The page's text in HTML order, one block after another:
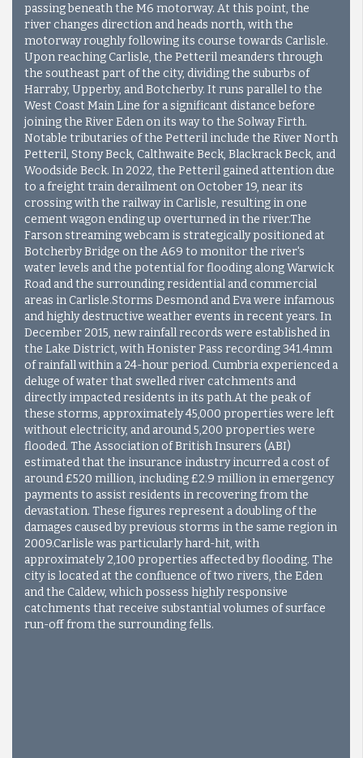
passing beneath the M6 motorway. At this point, the
river changes direction and heads north, with the
motorway roughly following its course towards Carlisle.
Upon reaching Carlisle, the Petteril meanders through
the southeast part of the city, dividing the suburbs of
Harraby, Upperby, and Botcherby. It runs parallel to the
West Coast Main Line for a significant distance before
joining the River Eden on its way to the Solway Firth.
Notable tributaries of the Petteril include the River North
Petteril, Stony Beck, Calthwaite Beck, Blackrack Beck, and
Woodside Beck. In 2022, the Petteril gained attention due
to a freight train derailment on October 19, near its
crossing with the railway in Carlisle, resulting in one
cement wagon ending up overturned in the river.The
Farson streaming webcam is strategically positioned at
Botcherby Bridge on the A69 to monitor the river's
water levels and the potential for flooding along Warwick
Road and the surrounding residential and commercial
areas in Carlisle.Storms Desmond and Eva were infamous
and highly destructive weather events in recent years. In
December 2015, new rainfall records were established in
the Lake District, with Honister Pass recording 341.4mm
of rainfall within a 24-hour period. Cumbria experienced a
deluge of water that swelled river catchments and
directly impacted residents in its path.At the peak of
these storms, approximately 45,000 properties were left
without electricity, and around 5,200 properties were
flooded. The Association of British Insurers (ABI)
estimated that the insurance industry incurred a cost of
around £520 million, including £2.9 million in emergency
payments to assist residents in recovering from the
devastation. These figures represent a doubling of the
damages caused by previous storms in the same region in
2009.Carlisle was particularly hard-hit, with
approximately 2,100 properties affected by flooding. The
city is located at the confluence of two rivers, the Eden
and the Caldew, which possess highly responsive
catchments that receive substantial volumes of surface
run-off from the surrounding fells.